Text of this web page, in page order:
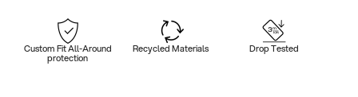
Custom Fit All-Around
protection
Recycled Materials Drop Tested